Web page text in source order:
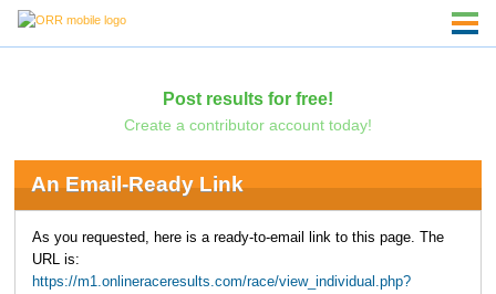
Post results for free!
Create a contributor account today!
An Email-Ready Link
As you requested, here is a ready-to-email link to this page. The
URL is:
https://m1.onlineraceresults.com/race/view_individual.php?